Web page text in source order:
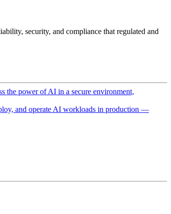
security, and compliance that regulated and
the power of AI in a secure environment,
and operate AI workloads in production —